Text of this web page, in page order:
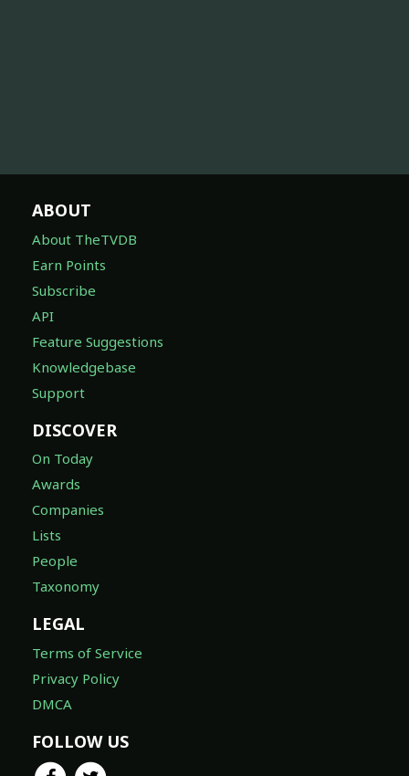
ABOUT
About TheTVDB
Earn Points
Subscribe
API
Feature Suggestions
Knowledgebase
Support
DISCOVER
On Today
Awards
Companies
Lists
People
Taxonomy
LEGAL
Terms of Service
Privacy Policy
DMCA
FOLLOW US